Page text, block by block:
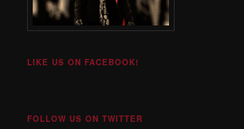
LIKE US ON FACEBOOK!
FOLLOW US ON TWITTER